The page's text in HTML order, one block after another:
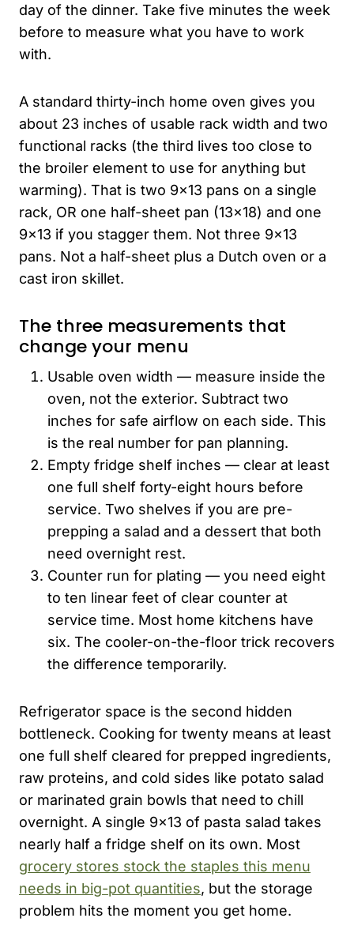
day of the dinner. Take five minutes the week
before to measure what you have to work
with.
A standard thirty-inch home oven gives you
about 23 inches of usable rack width and two
functional racks (the third lives too close to
the broiler element to use for anything but
warming). That is two 9×13 pans on a single
rack, OR one half-sheet pan (13×18) and one
9×13 if you stagger them. Not three 9×13
pans. Not a half-sheet plus a Dutch oven or a
cast iron skillet.
The three measurements that
change your menu
Usable oven width — measure inside the
oven, not the exterior. Subtract two
inches for safe airflow on each side. This
is the real number for pan planning.
Empty fridge shelf inches — clear at least
one full shelf forty-eight hours before
service. Two shelves if you are pre-
prepping a salad and a dessert that both
need overnight rest.
Counter run for plating — you need eight
to ten linear feet of clear counter at
service time. Most home kitchens have
six. The cooler-on-the-floor trick recovers
the difference temporarily.
Refrigerator space is the second hidden
bottleneck. Cooking for twenty means at least
one full shelf cleared for prepped ingredients,
raw proteins, and cold sides like potato salad
or marinated grain bowls that need to chill
overnight. A single 9×13 of pasta salad takes
nearly half a fridge shelf on its own. Most
grocery stores stock the staples this menu
needs in big-pot quantities, but the storage
problem hits the moment you get home.